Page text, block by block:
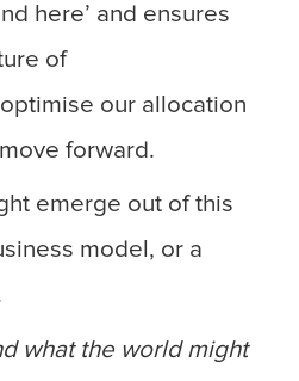
here’ and ensures
of
our allocation
forward.
emerge out of this
model, or a
what the world might